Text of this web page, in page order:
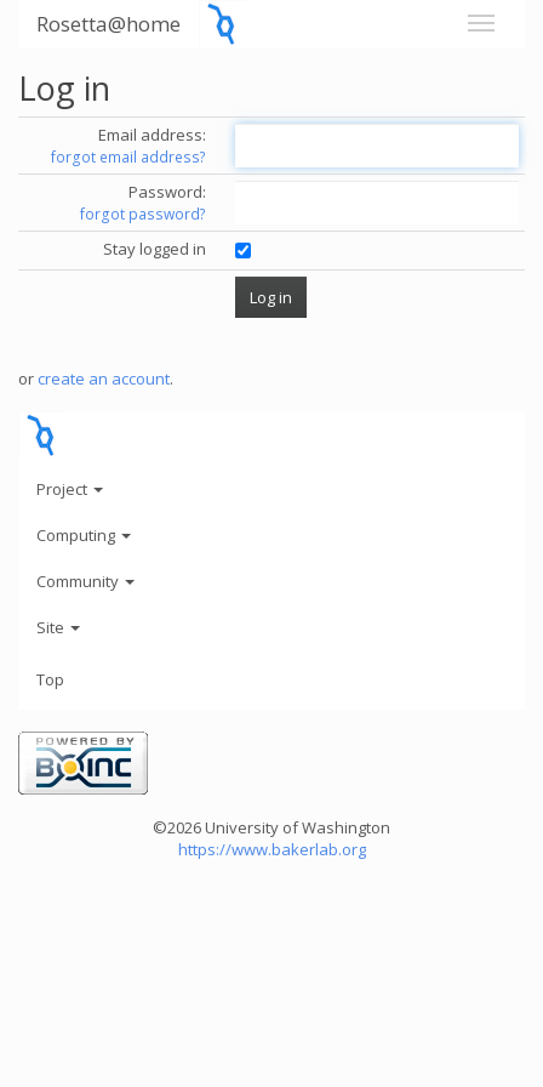
Rosetta@home
Log in
Email address:
forgot email address?
Password:
forgot password?
Stay logged in
or create an account.
Project
Computing
Community
Site
Top
©2026 University of Washington
https://www.bakerlab.org